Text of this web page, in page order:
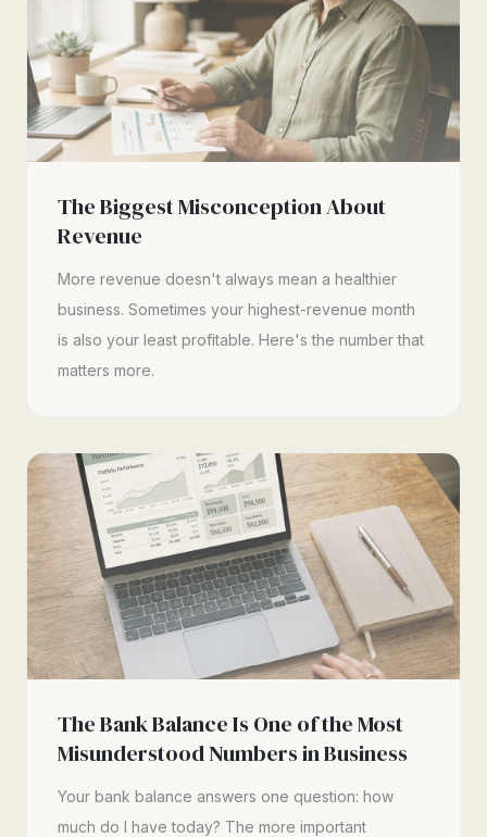
The Biggest Misconception About
Revenue
More revenue doesn't always mean a healthier
business. Sometimes your highest-revenue month
is also your least profitable. Here's the number that
matters more.
The Bank Balance Is One of the Most
Misunderstood Numbers in Business
Your bank balance answers one question: how
much do I have today? The more important